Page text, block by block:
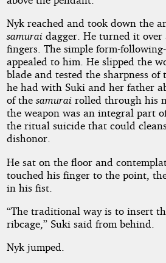
Nyk reached and took down the
samuraidagger. He turned it over
fingers. The simple form-
appealed to him. He slipped the
blade and tested the sharpness of
he had with Suki and her father
of thesamurairolled through his
the weapon was an integral part
the ritual suicide that could
dishonor.
He sat on the floor and
touched his finger to the point,
in his fist.
“The traditional way is to insert
ribcage,” Suki said from behind.
Nyk jumped.